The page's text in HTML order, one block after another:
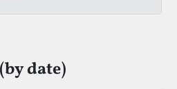
date)